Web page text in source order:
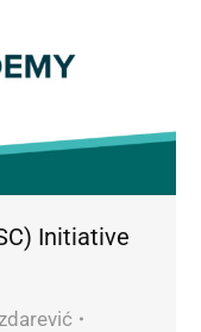
Initiative